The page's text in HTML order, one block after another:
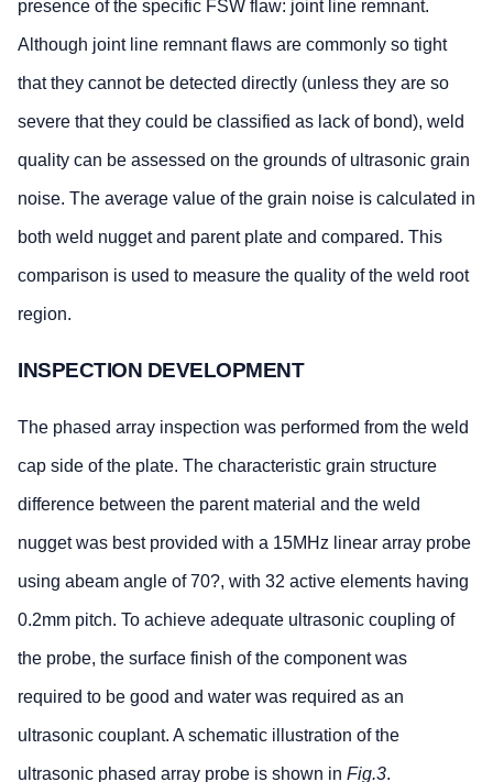
presence of the specific FSW flaw: joint line remnant.
Although joint line remnant flaws are commonly so tight
that they cannot be detected directly (unless they are so
severe that they could be classified as lack of bond), weld
quality can be assessed on the grounds of ultrasonic grain
noise. The average value of the grain noise is calculated in
both weld nugget and parent plate and compared. This
comparison is used to measure the quality of the weld root
region.
INSPECTION DEVELOPMENT
The phased array inspection was performed from the weld
cap side of the plate. The characteristic grain structure
difference between the parent material and the weld
nugget was best provided with a 15MHz linear array probe
using abeam angle of 70?, with 32 active elements having
0.2mm pitch. To achieve adequate ultrasonic coupling of
the probe, the surface finish of the component was
required to be good and water was required as an
ultrasonic couplant. A schematic illustration of the
ultrasonic phased array probe is shown in Fig.3.